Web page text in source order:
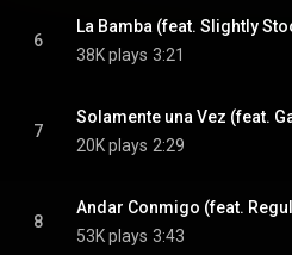
6
La Bamba (feat. Slightly
38K plays 3:21
7
Solamente una Vez (feat.
20K plays 2:29
8
Andar Conmigo (feat.
53K plays 3:43